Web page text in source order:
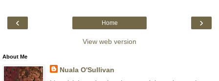
‹ ›
Home
View web version
About Me
Nuala O'Sullivan